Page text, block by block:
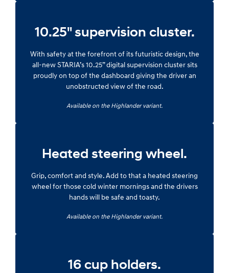
10.25" supervision cluster.
With safety at the forefront of its futuristic design, the
all-new STARIA’s 10.25” digital supervision cluster sits
proudly on top of the dashboard giving the driver an
unobstructed view of the road.
Available on the Highlander variant.
Heated steering wheel.
Grip, comfort and style. Add to that a heated steering
wheel for those cold winter mornings and the drivers
hands will be safe and toasty.
Available on the Highlander variant.
16 cup holders.